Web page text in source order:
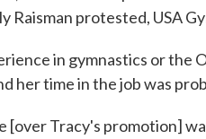
Raisman protested, USA
in gymnastics or the
her time in the job was
[over Tracy's promotion]